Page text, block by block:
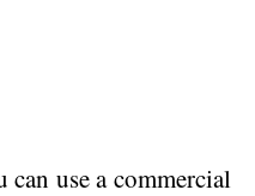
use a commercial